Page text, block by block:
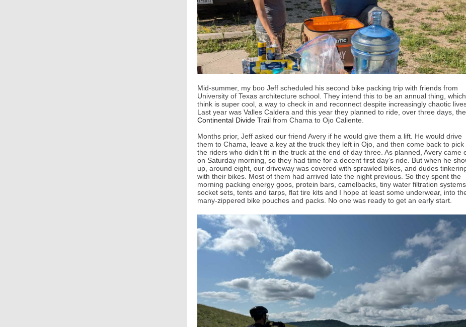
Mid-summer, my boo Jeff scheduled his second bike packing trip with friends from
University of Texas architecture school. They intend this to be an annual thing,
think is super cool, a way to check in and reconnect despite increasingly chaotic
Last year was Valles Caldera and this year they planned to ride, over three days, the
Continental Divide Trail from Chama to Ojo Caliente.
Months prior, Jeff asked our friend Avery if he would give them a lift. He would drive
them to Chama, leave a key at the truck they left in Ojo, and then come back to pick
the riders who didn’t fit in the truck at the end of day three. As planned, Avery came
on Saturday morning, so they had time for a decent first day’s ride. But when he
up, around eight, our driveway was covered with sprawled bikes, and dudes
with their bikes. Most of them had arrived late the night previous. So they spent the
morning packing energy goos, protein bars, camelbacks, tiny water filtration systems,
socket sets, tents and tarps, flat tire kits and I hope at least some underwear, into
many-zippered bike pouches and packs. No one was ready to get an early start.